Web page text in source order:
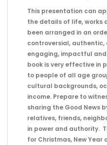
This presentation can
the details of life, works
been arranged in an
controversial,
engaging, impactful
book is very effective in
to people of all age
cultural backgrounds,
income. Prepare to
sharing the Good News
relatives, friends,
in power and authority.
for Christmas, New Year